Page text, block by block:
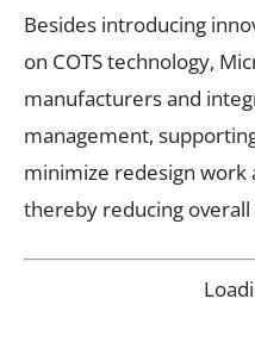
Besides introducing
on COTS technology,
manufacturers and
management,
minimize redesign work
thereby reducing